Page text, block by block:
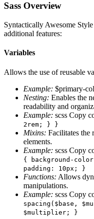
Sass Overview
Syntactically Awesome
additional features:
Variables
Allows the use of reusable
Example: $primary-
Nesting: Enables the
readability and
Example: scss Copy
2rem; } }
Mixins: Facilitates the
elements.
Example: scss Copy
{ background-
padding: 10px; }
Functions: Allows
manipulations.
Example: scss Copy
spacing($base,
$multiplier; }